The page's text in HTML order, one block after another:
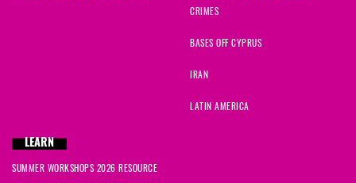
CRIMES
BASES OFF CYPRUS
IRAN
LATIN AMERICA
LEARN
SUMMER WORKSHOPS 2026 RESOURCE